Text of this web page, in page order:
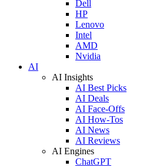
Dell
HP
Lenovo
Intel
AMD
Nvidia
AI
AI Insights
AI Best Picks
AI Deals
AI Face-Offs
AI How-Tos
AI News
AI Reviews
AI Engines
ChatGPT